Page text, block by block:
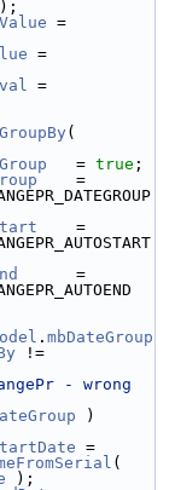
(
   =
true ;
. mbDateGroup
!=
- wrong
)
);